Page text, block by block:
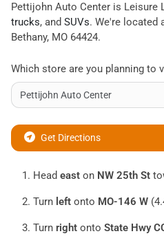
Pettijohn Auto Center is Leisure
trucks, and SUVs. We're located
Bethany, MO 64424.
Which store are you planning to
Get Directions
Head east on NW 25th St
Turn left onto MO-146 W
Turn right onto State Hwy